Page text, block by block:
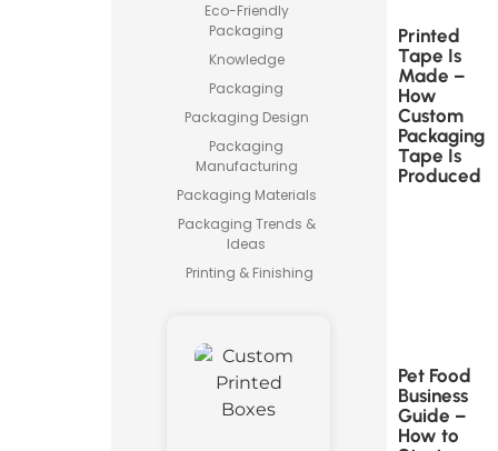
Eco-Friendly
Packaging
Knowledge
Packaging
Packaging Design
Packaging
Manufacturing
Packaging Materials
Packaging Trends &
Ideas
Printing & Finishing
Printed
Tape Is
Made –
How
Custom
Packaging
Tape Is
Produced
Pet Food
Business
Guide –
How to